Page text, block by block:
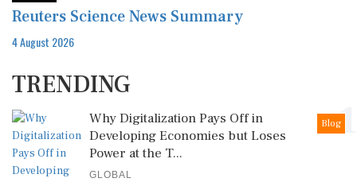
Reuters Science News Summary
4 August 2026
TRENDING
1
Blog
Why Digitalization Pays Off in
Developing Economies but Loses
Power at the T...
GLOBAL